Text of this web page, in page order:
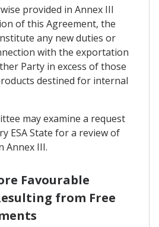
provided in Annex III
of this Agreement, the
any new duties or
with the exportation
Party in excess of those
destined for internal
may examine a request
ESA State for a review of
Annex III.
Favourable
from Free